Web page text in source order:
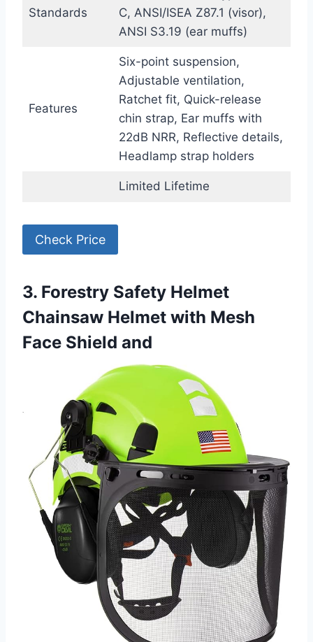
Standards
C, ANSI/ISEA Z87.1 (visor),
ANSI S3.19 (ear muffs)
Features
Six-point suspension,
Adjustable ventilation,
Ratchet fit, Quick-release
chin strap, Ear muffs with
22dB NRR, Reflective details,
Headlamp strap holders
Limited Lifetime
Check Price
3. Forestry Safety Helmet
Chainsaw Helmet with Mesh
Face Shield and